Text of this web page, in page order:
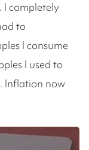
I completely
to
I consume
I used to
Inflation now